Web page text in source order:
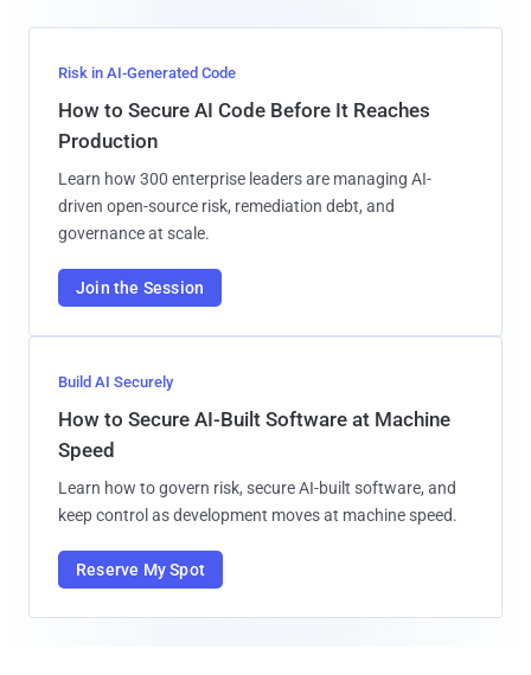
Risk in AI-Generated Code
How to Secure AI Code Before It Reaches
Production
Learn how 300 enterprise leaders are managing AI-
driven open-source risk, remediation debt, and
governance at scale.
Join the Session
Build AI Securely
How to Secure AI-Built Software at Machine
Speed
Learn how to govern risk, secure AI-built software, and
keep control as development moves at machine speed.
Reserve My Spot